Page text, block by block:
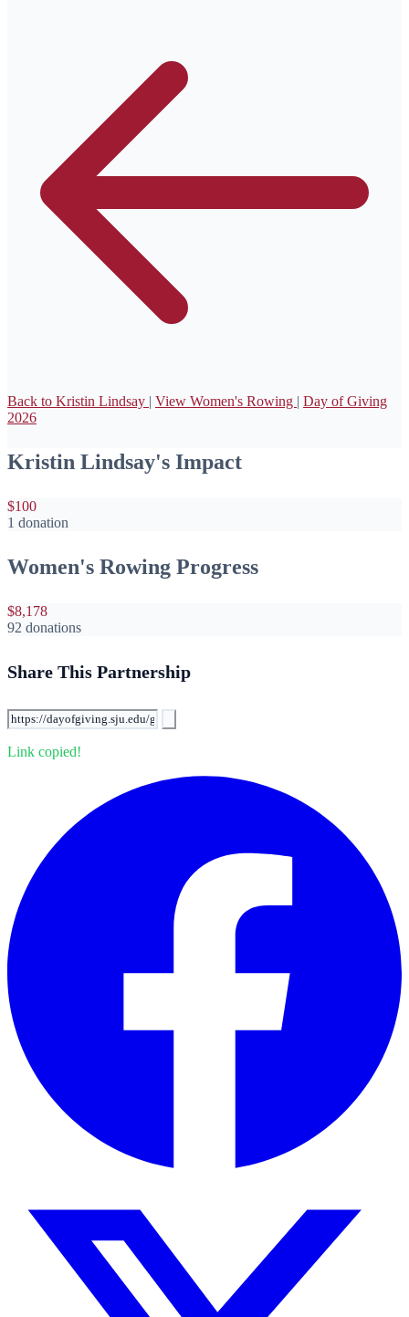
Back to Kristin Lindsay | View Women's Rowing | Day of Giving
2026
Kristin Lindsay's Impact
$100
1 donation
Women's Rowing Progress
$8,178
92 donations
Share This Partnership
Link copied!